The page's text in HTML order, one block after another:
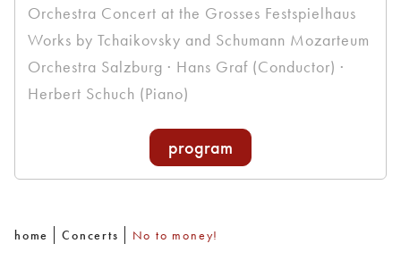
Orchestra Concert at the Grosses Festspielhaus
Works by Tchaikovsky and Schumann Mozarteum
Orchestra Salzburg · Hans Graf (Conductor) ·
Herbert Schuch (Piano)
program
home Concerts No to money!